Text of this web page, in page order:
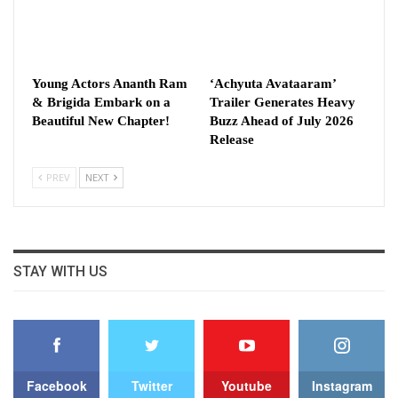
Young Actors Ananth Ram
& Brigida Embark on a
Beautiful New Chapter!
‘Achyuta Avataaram’
Trailer Generates Heavy
Buzz Ahead of July 2026
Release
PREV NEXT
STAY WITH US
Facebook Twitter Youtube Instagram